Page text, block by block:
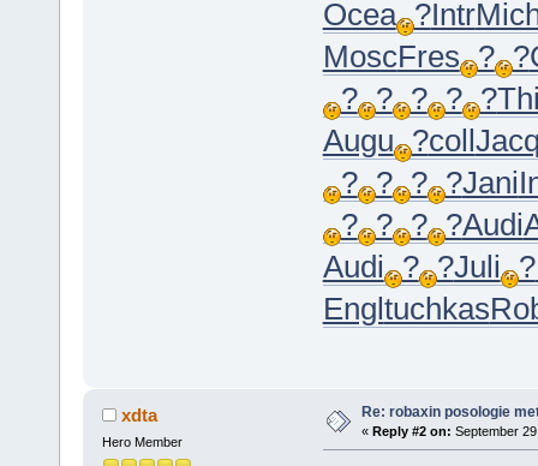
Ocea ?Intr
MoscFres ? ?
? ? ? ? ?
Augu ?coll
? ? ? ?Jani
? ? ? ?Audi
Audi ? ?Juli ?
Engltuchkas
xdta
Hero Member
Re: robaxin posologie
« Reply #2 on: September